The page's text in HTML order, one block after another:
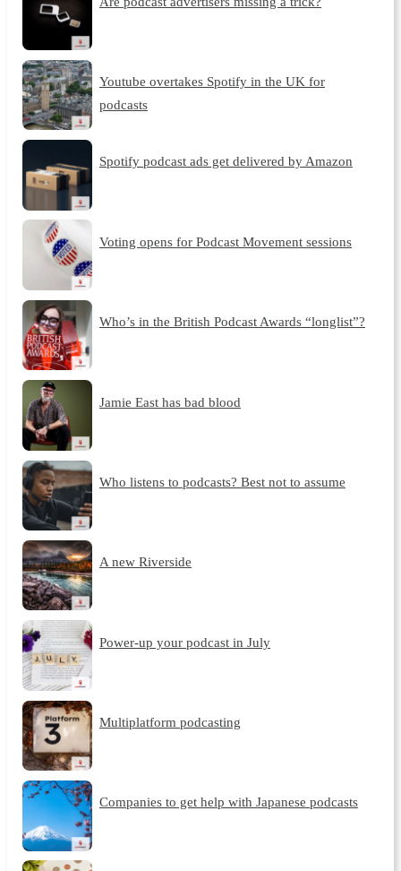
Youtube overtakes Spotify in the UK for
podcasts
Spotify podcast ads get delivered by Amazon
Voting opens for Podcast Movement sessions
Who’s in the British Podcast Awards “longlist”?
Jamie East has bad blood
Who listens to podcasts? Best not to assume
A new Riverside
Power-up your podcast in July
Multiplatform podcasting
Companies to get help with Japanese podcasts